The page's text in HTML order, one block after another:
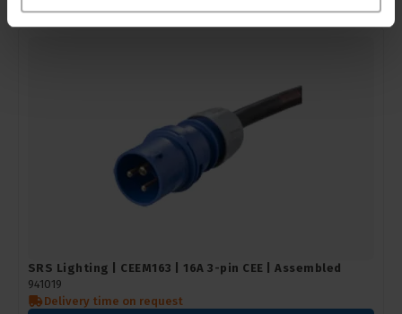
SRS Lighting | CEEM163 | 16A 3-pin CEE | Assembled
941019
Delivery time on request